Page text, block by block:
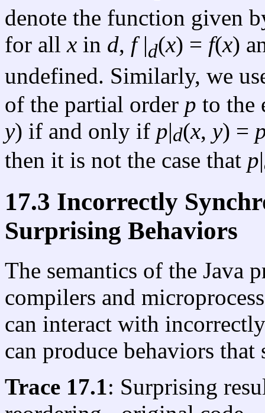
denote the function given
for allx in d, f|d(x) = f(x)
undefined. Similarly, we
of the partial order p to the
y) if and only if p|d(x, y) =
then it is not the case that p|
17.3 Incorrectly
Surprising Behaviors
The semantics of the Java
compilers and
can interact with
can produce behaviors that
Trace 17.1 : Surprising